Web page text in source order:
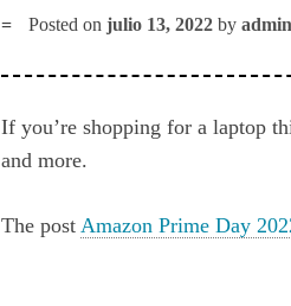
Posted onjulio 13, 2022 byadmin
If you’re shopping for a laptop
and more.
The post Amazon Prime Day